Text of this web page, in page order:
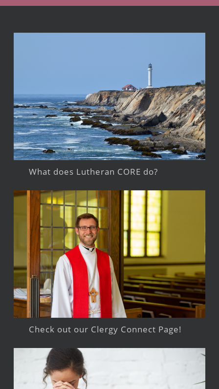
What does Lutheran CORE do?
Check out our Clergy Connect Page!